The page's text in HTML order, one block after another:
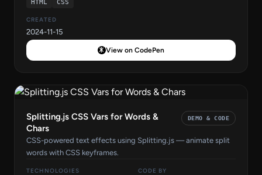
HTML
CSS
CREATED
2024-11-15
View on CodePen
Splitting.js CSS Vars for Words &
Chars
DEMO & CODE
CSS-powered text effects using Splitting.js — animate split
words with CSS keyframes.
TECHNOLOGIES CODE BY